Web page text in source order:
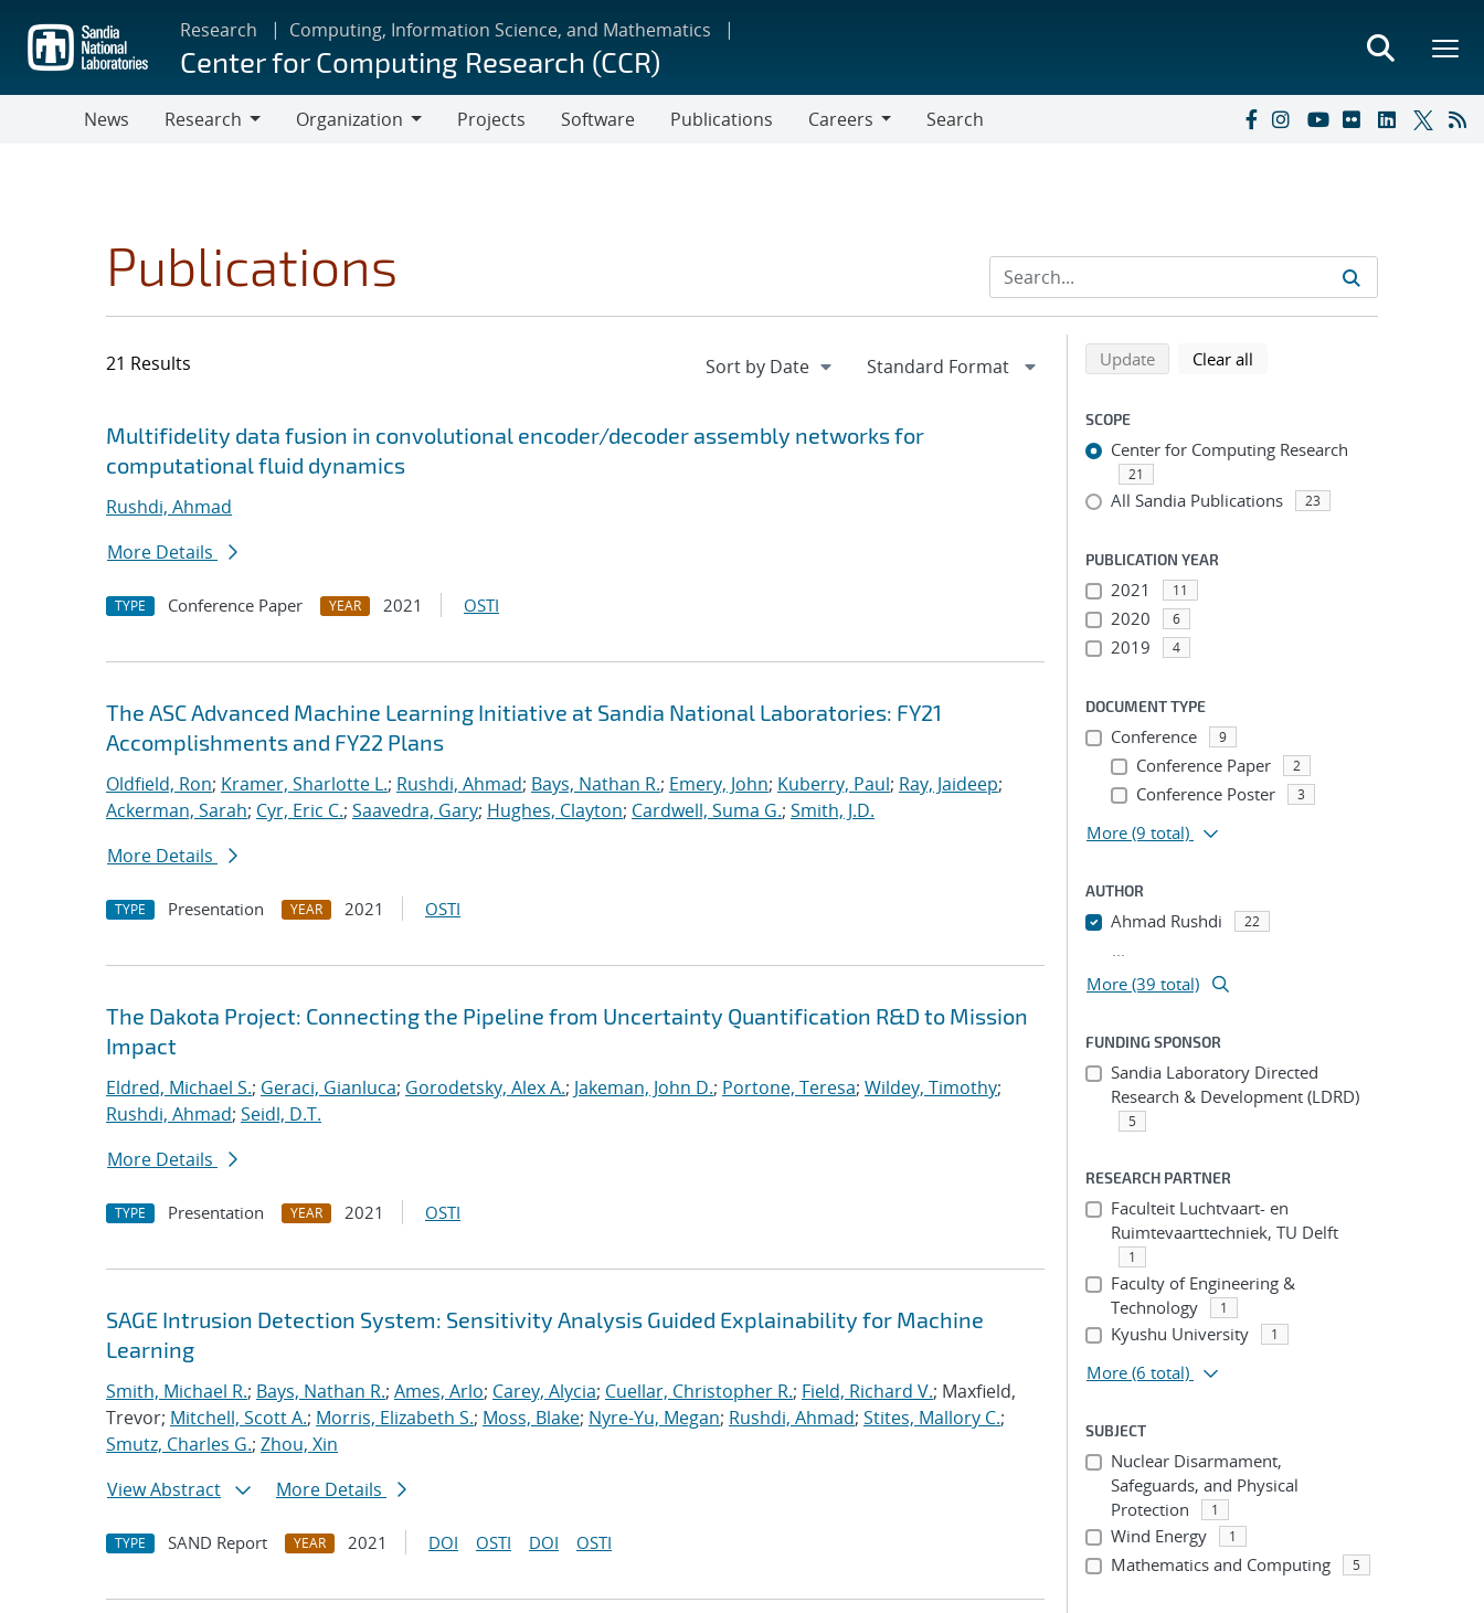
main
content
Research Computing, Information Science, and Mathematics
Center for Computing Research (CCR)
News
Research
Organization
Projects Software Publications
Careers
Search
Publications
21 Results
Search results
Jump to search filters
Multifidelity data fusion in convolutional encoder/decoder assembly networks for
computational fluid dynamics
Rushdi, Ahmad
More Details
TYPE Conference Paper YEAR 2021 OSTI
The ASC Advanced Machine Learning Initiative at Sandia National Laboratories: FY21
Accomplishments and FY22 Plans
Oldfield, Ron; Kramer, Sharlotte L.; Rushdi, Ahmad; Bays, Nathan R.; Emery, John; Kuberry, Paul; Ray, Jaideep;
Ackerman, Sarah; Cyr, Eric C.; Saavedra, Gary; Hughes, Clayton; Cardwell, Suma G.; Smith, J.D.
More Details
TYPE Presentation YEAR 2021 OSTI
The Dakota Project: Connecting the Pipeline from Uncertainty Quantification R&D to Mission
Impact
Eldred, Michael S.; Geraci, Gianluca; Gorodetsky, Alex A.; Jakeman, John D.; Portone, Teresa; Wildey, Timothy;
Rushdi, Ahmad; Seidl, D.T.
More Details
TYPE Presentation YEAR 2021 OSTI
SAGE Intrusion Detection System: Sensitivity Analysis Guided Explainability for Machine
Learning
Smith, Michael R.; Bays, Nathan R.; Ames, Arlo; Carey, Alycia; Cuellar, Christopher R.; Field, Richard V.; Maxfield,
Trevor; Mitchell, Scott A.; Morris, Elizabeth S.; Moss, Blake; Nyre-Yu, Megan; Rushdi, Ahmad; Stites, Mallory C.;
Smutz, Charles G.; Zhou, Xin
View Abstract
More Details
TYPE SAND Report YEAR 2021 DOI OSTI DOI OSTI
Refine search results
Back to top of search results
Updatesearch using selected filters
Clear all
SCOPE
Center for Computing Research
21
All Sandia Publications 23
PUBLICATION YEAR
2021 11
2020 6
2019 4
DOCUMENT TYPE
Conference 9
Conference Paper 2
Conference Poster 3
More (9 total)
AUTHOR
Ahmad Rushdi 22
...
More (39 total)
FUNDING SPONSOR
Sandia Laboratory Directed
Research & Development (LDRD)
5
RESEARCH PARTNER
Faculteit Luchtvaart- en
Ruimtevaarttechniek, TU Delft
1
Faculty of Engineering &
Technology
1
Kyushu University 1
More (6 total)
SUBJECT
Nuclear Disarmament,
Safeguards, and Physical
Protection
1
Wind Energy 1
Mathematics and Computing 5